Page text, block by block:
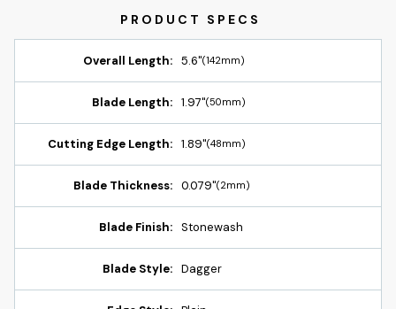
Overall Length: 5.6"(142mm)
Blade Length: 1.97"(50mm)
Cutting Edge Length: 1.89"(48mm)
Blade Thickness: 0.079"(2mm)
Blade Finish: Stonewash
Blade Style: Dagger